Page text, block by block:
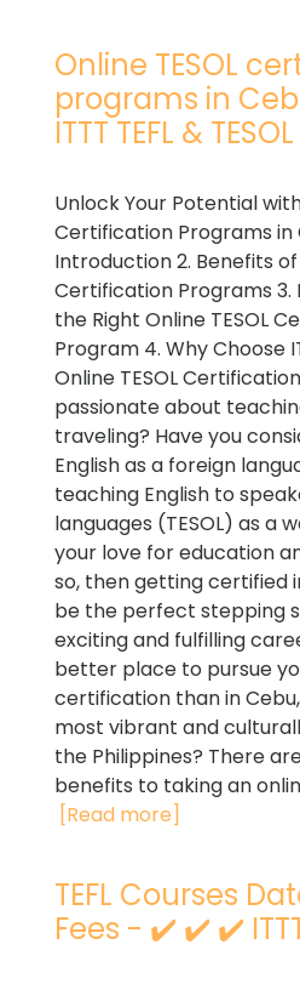
Online TESOL
programs in
ITTT TEFL & TESOL
Unlock Your Potential
Certification Programs in
Introduction 2. Benefits of
Certification Programs 3.
the Right Online TESOL
Program 4. Why Choose
Online TESOL
passionate about
traveling? Have you
English as a foreign
teaching English to
languages (TESOL) as a
your love for education
so, then getting certified
be the perfect stepping
exciting and fulfilling
better place to pursue
certification than in
most vibrant and
the Philippines? There
benefits to taking an
[Read more]
TEFL Courses
Fees - ✔️ ✔️ ✔️